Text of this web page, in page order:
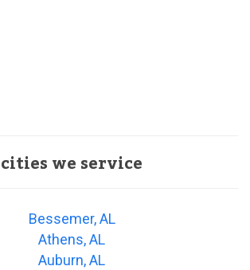
cities we service
Bessemer, AL
Athens, AL
Auburn, AL